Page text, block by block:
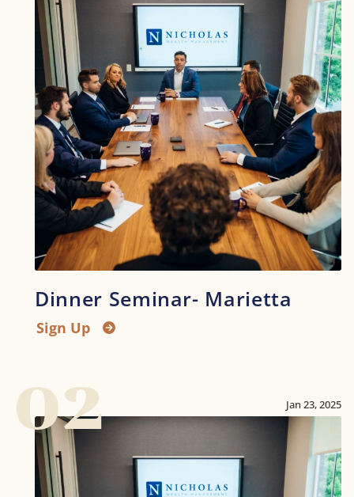
Dinner Seminar- Marietta
Sign Up
02 Jan 23, 2025